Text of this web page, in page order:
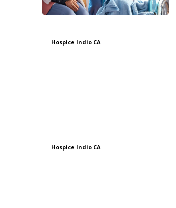
Hospice Indio CA
Hospice Indio CA